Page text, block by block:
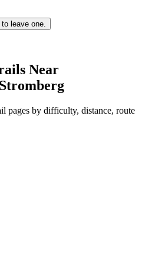
leave one.
Near
pages by difficulty, distance, route